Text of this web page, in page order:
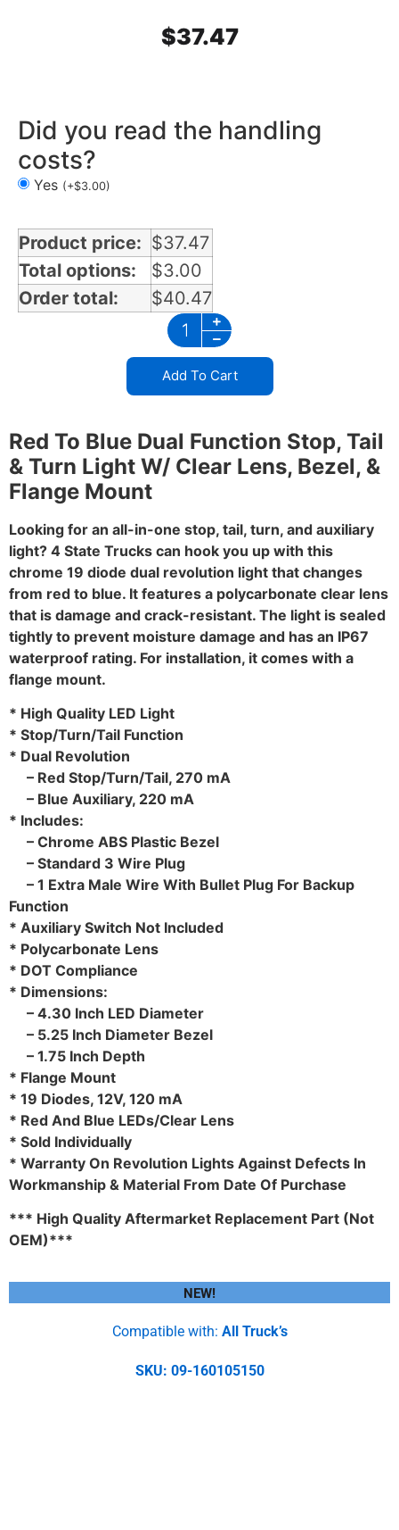
$37.47
Did you read the handling
costs?
Yes (+$3.00)
Product price: $37.47
Total options:
$3.00
Order total:
$40.47
Add To Cart
Red To Blue Dual Function Stop, Tail
& Turn Light W/ Clear Lens, Bezel, &
Flange Mount
Looking for an all-in-one stop, tail, turn, and auxiliary
light? 4 State Trucks can hook you up with this
chrome 19 diode dual revolution light that changes
from red to blue. It features a polycarbonate clear lens
that is damage and crack-resistant. The light is sealed
tightly to prevent moisture damage and has an IP67
waterproof rating. For installation, it comes with a
flange mount.
* High Quality LED Light
* Stop/Turn/Tail Function
* Dual Revolution
– Red Stop/Turn/Tail, 270 mA
– Blue Auxiliary, 220 mA
* Includes:
– Chrome ABS Plastic Bezel
– Standard 3 Wire Plug
– 1 Extra Male Wire With Bullet Plug For Backup
Function
* Auxiliary Switch Not Included
* Polycarbonate Lens
* DOT Compliance
* Dimensions:
– 4.30 Inch LED Diameter
– 5.25 Inch Diameter Bezel
– 1.75 Inch Depth
* Flange Mount
* 19 Diodes, 12V, 120 mA
* Red And Blue LEDs/Clear Lens
* Sold Individually
* Warranty On Revolution Lights Against Defects In
Workmanship & Material From Date Of Purchase
*** High Quality Aftermarket Replacement Part (Not
OEM)***
NEW!
Compatible with: All Truck’s
SKU: 09-160105150